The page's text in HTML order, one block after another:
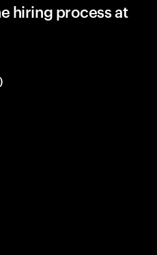
hiring process at